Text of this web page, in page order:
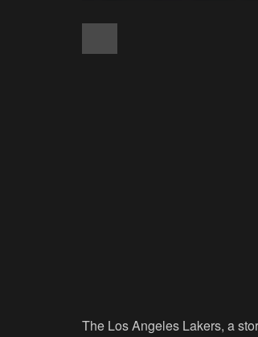
The Los Angeles Lakers, a